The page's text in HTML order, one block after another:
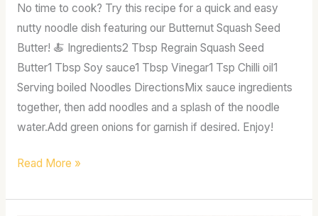
No time to cook? Try this recipe for a quick and easy
nutty noodle dish featuring our Butternut Squash Seed
Butter! 🍝 Ingredients2 Tbsp Regrain Squash Seed
Butter1 Tbsp Soy sauce1 Tbsp Vinegar1 Tsp Chilli oil1
Serving boiled Noodles DirectionsMix sauce ingredients
together, then add noodles and a splash of the noodle
water.Add green onions for garnish if desired. Enjoy!
Read More »